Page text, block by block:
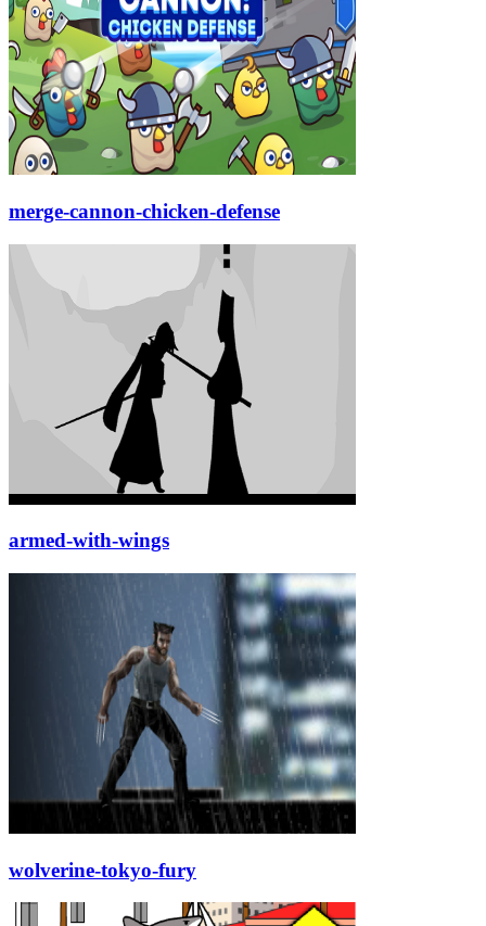
merge-cannon-chicken-defense
armed-with-wings
wolverine-tokyo-fury